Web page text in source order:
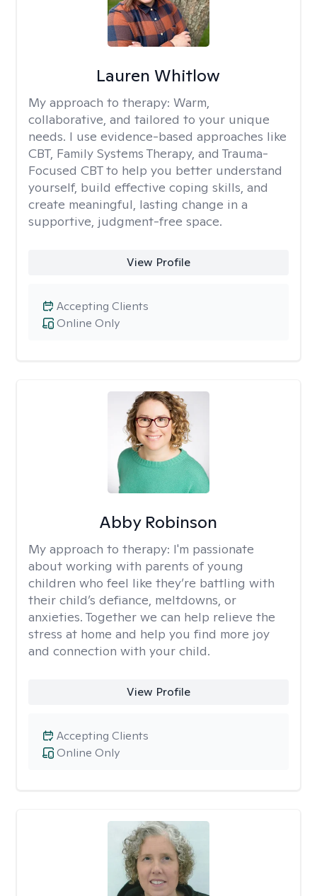
Lauren Whitlow
My approach to therapy: Warm,
collaborative, and tailored to your unique
needs. I use evidence-based approaches like
CBT, Family Systems Therapy, and Trauma-
Focused CBT to help you better understand
yourself, build effective coping skills, and
create meaningful, lasting change in a
supportive, judgment-free space.
View Profile
Online Only
Accepting Clients
Abby Robinson
My approach to therapy: I'm passionate
about working with parents of young
children who feel like they’re battling with
their child’s defiance, meltdowns, or
anxieties. Together we can help relieve the
stress at home and help you find more joy
and connection with your child.
View Profile
Online Only
Accepting Clients